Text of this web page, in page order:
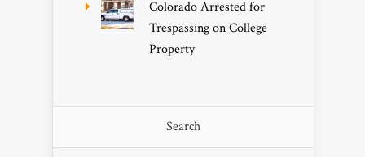
Colorado Arrested for
Trespassing on College
Property
Search